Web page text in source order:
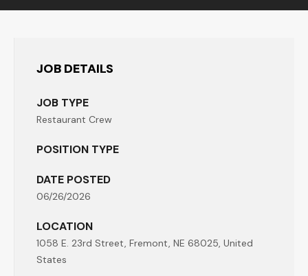
JOB DETAILS
JOB TYPE
Restaurant Crew
POSITION TYPE
DATE POSTED
06/26/2026
LOCATION
1058 E. 23rd Street, Fremont, NE 68025, United
States